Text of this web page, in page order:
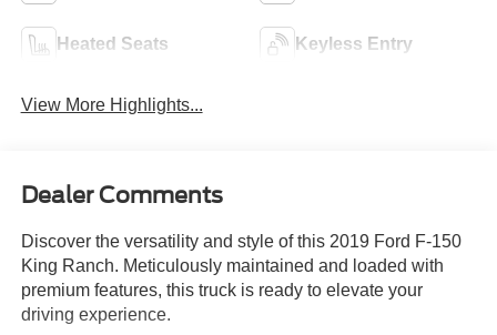
Heated Seats Keyless Entry
View More Highlights...
Dealer Comments
Discover the versatility and style of this 2019 Ford F-150
King Ranch. Meticulously maintained and loaded with
premium features, this truck is ready to elevate your
driving experience.